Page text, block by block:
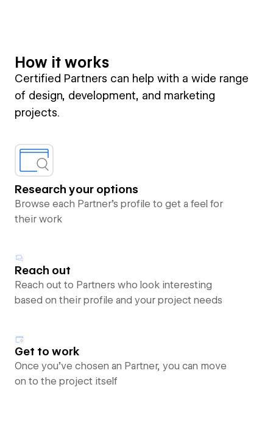
How it works
Certified Partners can help with a wide range
of design, development, and marketing
projects.
Research your options
Browse each Partner’s profile to get a feel for
their work
Reach out
Reach out to Partners who look interesting
based on their profile and your project needs
Get to work
Once you’ve chosen an Partner, you can move
on to the project itself